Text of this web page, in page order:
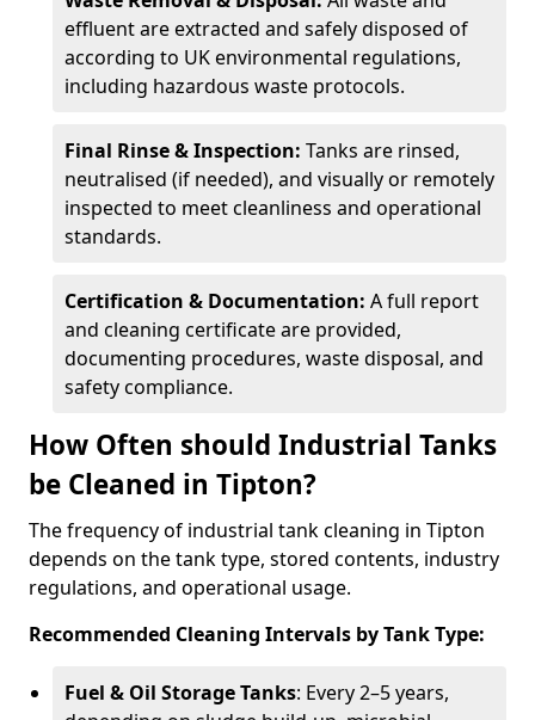
effluent are extracted and safely disposed of
according to UK environmental regulations,
including hazardous waste protocols.
Final Rinse & Inspection: Tanks are rinsed,
neutralised (if needed), and visually or remotely
inspected to meet cleanliness and operational
standards.
Certification & Documentation: A full report
and cleaning certificate are provided,
documenting procedures, waste disposal, and
safety compliance.
How Often should Industrial Tanks
be Cleaned in Tipton?
The frequency of industrial tank cleaning in Tipton
depends on the tank type, stored contents, industry
regulations, and operational usage.
Recommended Cleaning Intervals by Tank Type:
Fuel & Oil Storage Tanks: Every 2–5 years,